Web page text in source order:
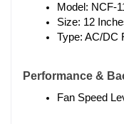
Model: NCF-
Size: 12
Type: AC/DC
Performance &
Fan Speed